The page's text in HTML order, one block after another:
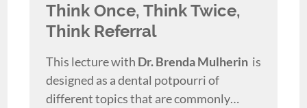
Think Once, Think Twice,
Think Referral
This lecture with Dr. BrendaMulherin is
designed as a dental potpourri of
different topics that are commonly